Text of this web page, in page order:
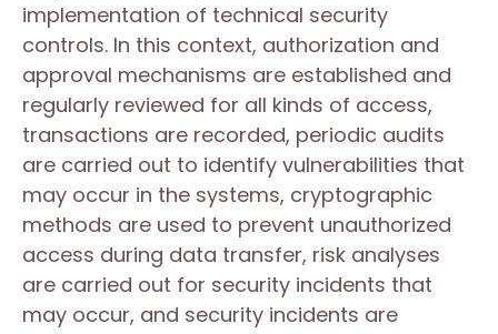
implementation of technical security
controls. In this context, authorization and
approval mechanisms are established and
regularly reviewed for all kinds of access,
transactions are recorded, periodic audits
are carried out to identify vulnerabilities that
may occur in the systems, cryptographic
methods are used to prevent unauthorized
access during data transfer, risk analyses
are carried out for security incidents that
may occur, and security incidents are